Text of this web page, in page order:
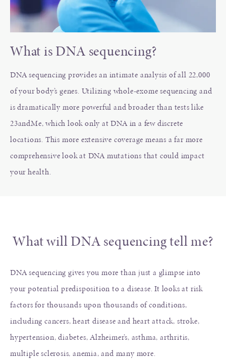
What is DNA sequencing?
DNA sequencing provides an intimate analysis of all 22,000
of your body’s genes. Utilizing whole-exome sequencing and
is dramatically more powerful and broader than tests like
23andMe, which look only at DNA in a few discrete
locations. This more extensive coverage means a far more
comprehensive look at DNA mutations that could impact
your health.
What will DNA sequencing tell me?
DNA sequencing gives you more than just a glimpse into
your potential predisposition to a disease. It looks at risk
factors for thousands upon thousands of conditions,
including cancers, heart disease and heart attack, stroke,
hypertension, diabetes, Alzheimer’s, asthma, arthritis,
multiple sclerosis, anemia, and many more.